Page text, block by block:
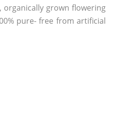
grown flowering
pure- free from artificial